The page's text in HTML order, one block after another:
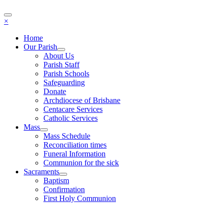
×
Home
Our Parish
About Us
Parish Staff
Parish Schools
Safeguarding
Donate
Archdiocese of Brisbane
Centacare Services
Catholic Services
Mass
Mass Schedule
Reconciliation times
Funeral Information
Communion for the sick
Sacraments
Baptism
Confirmation
First Holy Communion